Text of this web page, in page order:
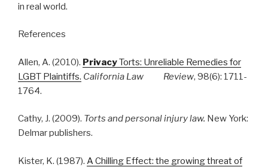
in real world.
References
Allen, A. (2010). PrivacyTorts: Unreliable Remedies for
LGBT Plaintiffs. California Law Review, 98(6): 1711-
1764.
Cathy, J. (2009). Torts and personal injury law. New York:
Delmar publishers.
Kister, K. (1987). A Chilling Effect: the growing threat of